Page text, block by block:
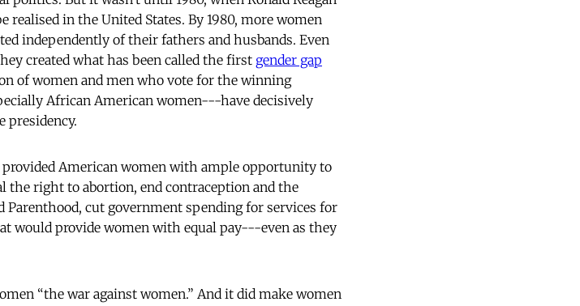
in the United States. By 1980, more women
independently of their fathers and husbands. Even
created what has been called the first gender gap
of women and men who vote for the winning
African American women---have decisively
presidency.
American women with ample opportunity to
the right to abortion, end contraception and the
Parenthood, cut government spending for services for
would provide women with equal pay---even as they
“the war against women.” And it did make women